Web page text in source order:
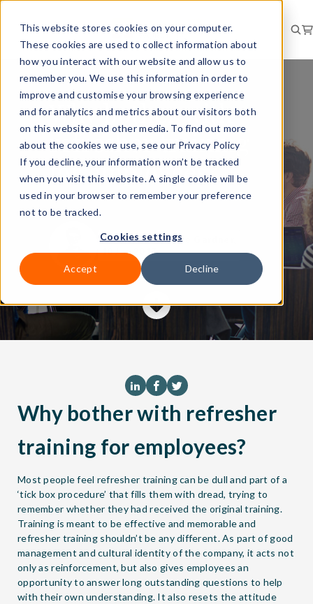
This website stores cookies on your computer.
These cookies are used to collect information about
how you interact with our website and allow us to
remember you. We use this information in order to
improve and customise your browsing experience
and for analytics and metrics about our visitors both
on this website and other media. To find out more
about the cookies we use, see our Privacy Policy
If you decline, your information won’t be tracked
when you visit this website. A single cookie will be
used in your browser to remember your preference
not to be tracked.
Cookies settings
Accept Decline
Why bother with
refresher training
for employees?
Publishedby Kate Gardner,
10 Jan 2017
Why bother with refresher
training for employees?
Most people feel refresher training can be dull and part of a
‘tick box procedure’ that fills them with dread, trying to
remember whether they had received the original training.
Training is meant to be effective and memorable and
refresher training shouldn’t be any different. As part of good
management and cultural identity of the company, it acts not
only as reinforcement, but also gives employees an
opportunity to answer long outstanding questions to help
with their own understanding. It also resets the attitude